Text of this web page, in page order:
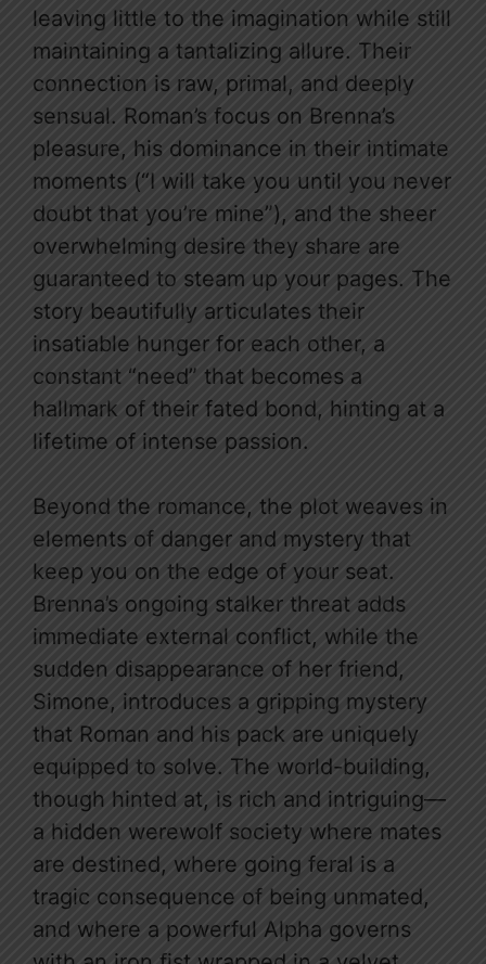
leaving little to the imagination while still
maintaining a tantalizing allure. Their
connection is raw, primal, and deeply
sensual. Roman’s focus on Brenna’s
pleasure, his dominance in their intimate
moments (“I will take you until you never
doubt that you’re mine”), and the sheer
overwhelming desire they share are
guaranteed to steam up your pages. The
story beautifully articulates their
insatiable hunger for each other, a
constant “need” that becomes a
hallmark of their fated bond, hinting at a
lifetime of intense passion.
Beyond the romance, the plot weaves in
elements of danger and mystery that
keep you on the edge of your seat.
Brenna’s ongoing stalker threat adds
immediate external conflict, while the
sudden disappearance of her friend,
Simone, introduces a gripping mystery
that Roman and his pack are uniquely
equipped to solve. The world-building,
though hinted at, is rich and intriguing—
a hidden werewolf society where mates
are destined, where going feral is a
tragic consequence of being unmated,
and where a powerful Alpha governs